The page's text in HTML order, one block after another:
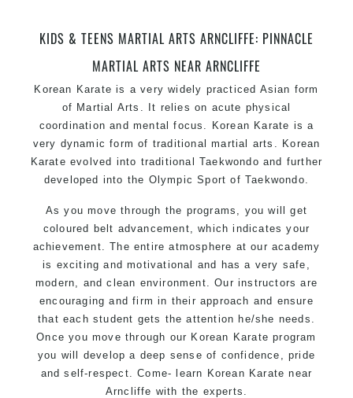
KIDS & TEENS MARTIAL ARTS ARNCLIFFE: PINNACLE
MARTIAL ARTS NEAR ARNCLIFFE
Korean Karate is a very widely practiced Asian form
of Martial Arts. It relies on acute physical
coordination and mental focus. Korean Karate is a
very dynamic form of traditional martial arts
. Korean
Karate evolved into traditional Taekwondo and further
developed into the Olympic Sport of Taekwondo.
As you move through the programs, you will get
coloured belt advancement, which indicates your
achievement. The entire atmosphere at our academy
is exciting and motivational and has a very safe,
modern, and clean environment. Our instructors are
encouraging and firm in their approach and ensure
that each student gets the attention he/she needs.
Once you move through our Korean Karate program
you will develop a deep sense of confidence, pride
and self-respect. Come- learn Korean Karate near
Arncliffe with the experts.